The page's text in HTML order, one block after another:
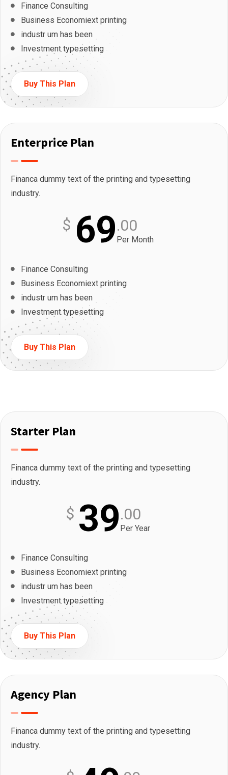
Finance Consulting
Business Economiext printing
industr um has been
Investment typesetting
Buy This Plan
Enterprice Plan
Financa dummy text of the printing and typesetting
industry.
$ 69.00
Per Month
Finance Consulting
Business Economiext printing
industr um has been
Investment typesetting
Buy This Plan
Starter Plan
Financa dummy text of the printing and typesetting
industry.
$ 39.00
Per Year
Finance Consulting
Business Economiext printing
industr um has been
Investment typesetting
Buy This Plan
Agency Plan
Financa dummy text of the printing and typesetting
industry.